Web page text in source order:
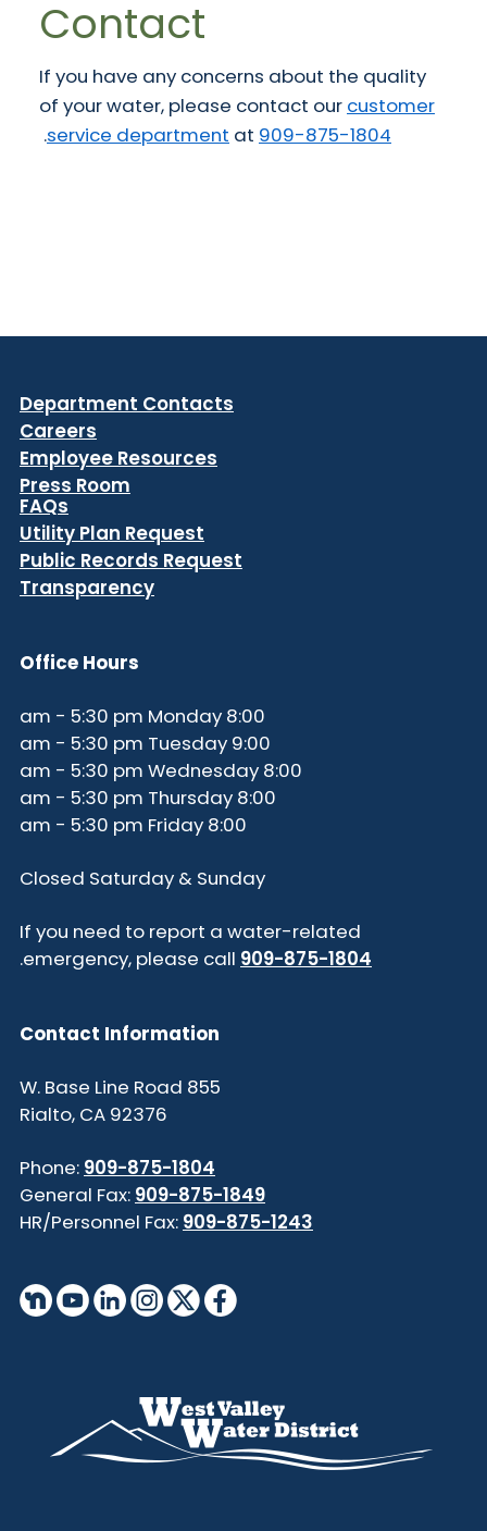
Contact
If you have any concerns about the quality
of your water, please contact our customer
service department at 909-875-1804
.
Department Contacts
Careers
Employee Resources
Press Room
FAQs
Utility Plan Request
Public Records Request
Transparency
Office Hours
8:00 am - 5:30 pm Monday
9:00 am - 5:30 pm Tuesday
8:00 am - 5:30 pm Wednesday
8:00 am - 5:30 pm Thursday
8:00 am - 5:30 pm Friday
Closed Saturday & Sunday
If you need to report a water-related
emergency, please call 909-875-1804
.
Contact Information
855 W. Base Line Road
Rialto, CA 92376
Phone: 909-875-1804
General Fax: 909-875-1849
HR/Personnel Fax: 909-875-1243